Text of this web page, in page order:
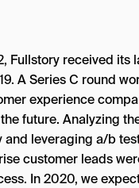
Fullstory received its
A Series C round
experience
future. Analyzing
and leveraging a/b
customer leads
In 2020, we